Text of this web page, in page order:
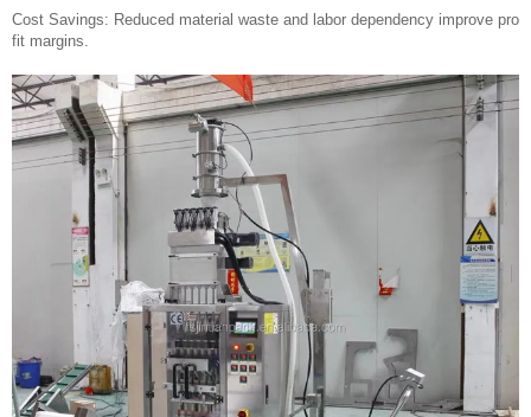
Cost Savings: Reduced material waste and labor dependency improve pro
fit margins.